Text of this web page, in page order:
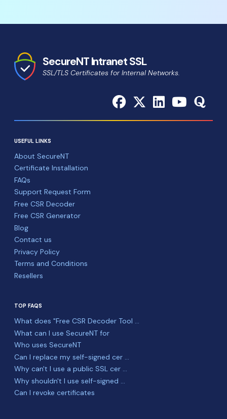
SecureNT Intranet SSL
SSL/TLS Certificates for Internal Networks.
USEFUL LINKS
About SecureNT
Certificate Installation
FAQs
Support Request Form
Free CSR Decoder
Free CSR Generator
Blog
Contact us
Privacy Policy
Terms and Conditions
Resellers
TOP FAQS
What does "Free CSR Decoder Tool ...
What can I use SecureNT for
Who uses SecureNT
Can I replace my self-signed cer ...
Why can't I use a public SSL cer ...
Why shouldn't I use self-signed ...
Can I revoke certificates